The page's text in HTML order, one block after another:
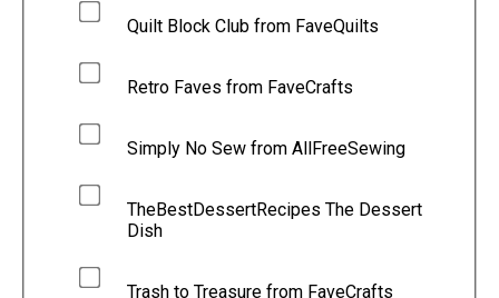
Quilt Block Club from FaveQuilts
Retro Faves from FaveCrafts
Simply No Sew from AllFreeSewing
TheBestDessertRecipes The Dessert
Dish
Trash to Treasure from FaveCrafts